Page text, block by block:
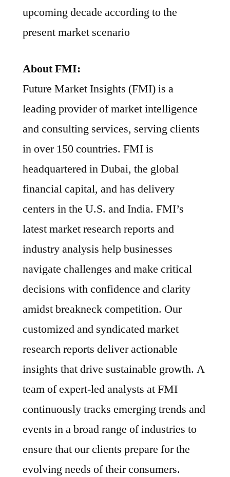
upcoming decade according to the
present market scenario
About FMI:
Future Market Insights (FMI) is a
leading provider of market intelligence
and consulting services, serving clients
in over 150 countries. FMI is
headquartered in Dubai, the global
financial capital, and has delivery
centers in the U.S. and India. FMI’s
latest market research reports and
industry analysis help businesses
navigate challenges and make critical
decisions with confidence and clarity
amidst breakneck competition. Our
customized and syndicated market
research reports deliver actionable
insights that drive sustainable growth. A
team of expert-led analysts at FMI
continuously tracks emerging trends and
events in a broad range of industries to
ensure that our clients prepare for the
evolving needs of their consumers.